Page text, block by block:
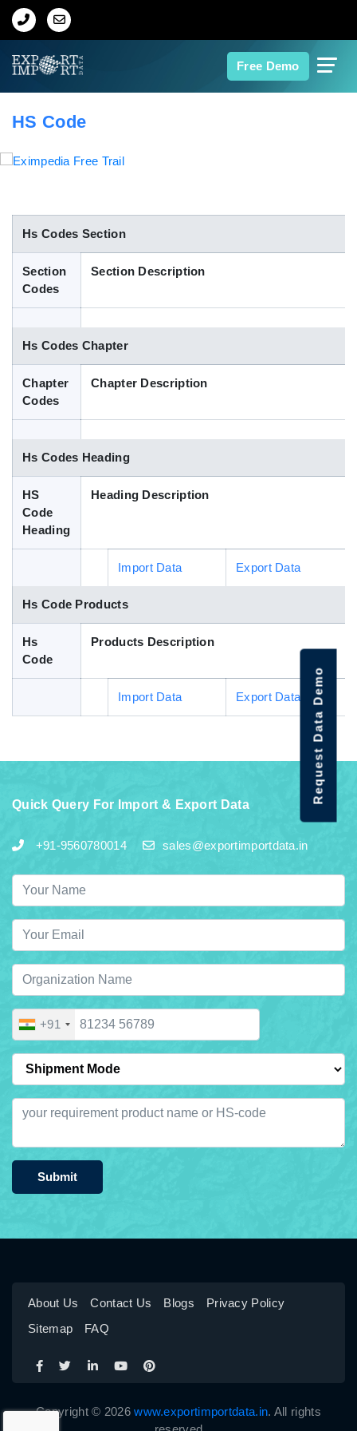
Free Demo
Home
Indian Trade Data
Contact Us
Blog
HS Code
Hs Codes Section
Section
Codes
Section Description
Hs Codes Chapter
Chapter
Codes
Chapter Description
Hs Codes Heading
HS
Code
Heading
Heading Description
Import Data Export Data
Hs Code Products
Hs
Code
Products Description
Import Data Export Data
Quick Query For Import & Export Data
+91-9560780014 sales@exportimportdata.in
+91
Submit
About Us Contact Us Blogs
Privacy Policy
Sitemap
FAQ
Copyright © 2026www.exportimportdata.in. All rights
Request Data Demo